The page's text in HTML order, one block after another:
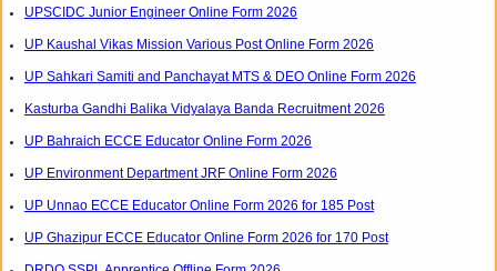
UPSCIDC Junior Engineer Online Form 2026
UP Kaushal Vikas Mission Various Post Online Form 2026
UP Sahkari Samiti and Panchayat MTS & DEO Online Form 2026
Kasturba Gandhi Balika Vidyalaya Banda Recruitment 2026
UP Bahraich ECCE Educator Online Form 2026
UP Environment Department JRF Online Form 2026
UP Unnao ECCE Educator Online Form 2026 for 185 Post
UP Ghazipur ECCE Educator Online Form 2026 for 170 Post